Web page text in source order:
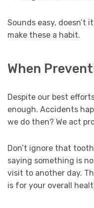
Sounds easy, doesn’t
make these a habit.
When
Despite our best
enough. Accidents
we do then? We act
Don’t ignore that
saying something is
visit to another day.
is for your overall